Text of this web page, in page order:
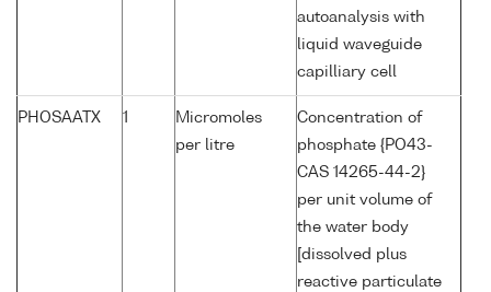
autoanalysis with
liquid waveguide
capilliary cell
PHOSAATX 1
Micromoles
per litre
Concentration of
phosphate {PO43-
CAS 14265-44-2}
per unit volume of
the water body
[dissolved plus
reactive particulate